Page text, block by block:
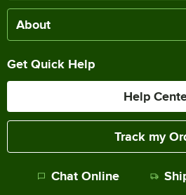
About
Get Quick Help
Help
Track my
Chat Online